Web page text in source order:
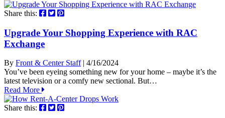
Share this:
Upgrade Your Shopping Experience with RAC
Exchange
By Front & Center Staff| 4/16/2024
You’ve been eyeing something new for your home – maybe it’s the
latest television or a comfy new sectional. But…
Read More
Share this: